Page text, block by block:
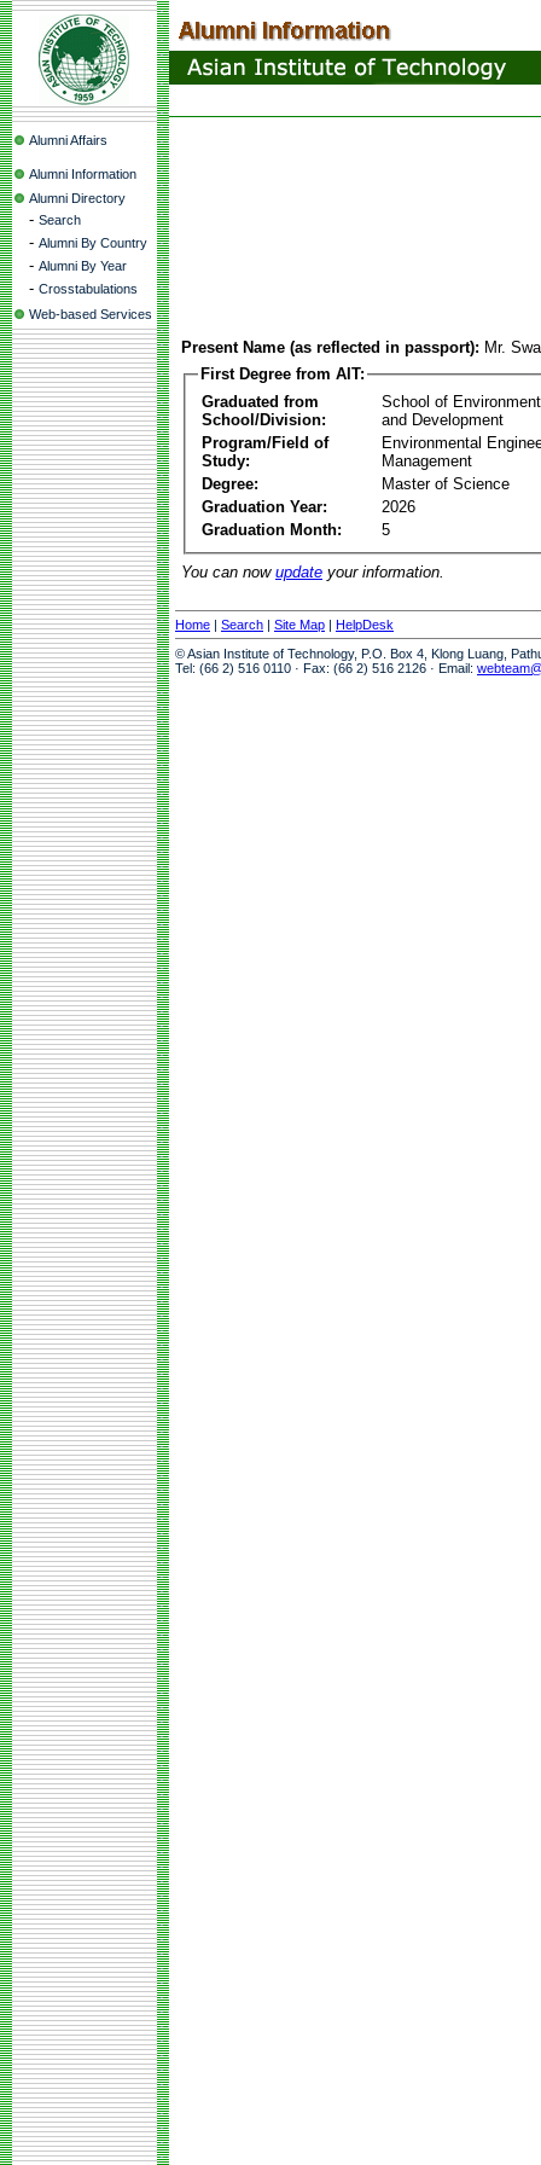
Alumni Affairs
Alumni Information
Alumni Directory
- Search
- Alumni By Country
- Alumni By Year
- Crosstabulations
Web-based Services
Present Name (as reflected in passport): Mr.
First Degree from AIT:
Graduated from
School/Division:
School of
and Development
Program/Field of
Study:
Environmental
Management
Degree:
Master of Science
Graduation Year:
2026
Graduation Month:
5
You can now update your information.
Home | Search | Site Map | HelpDesk
© Asian Institute of Technology, P.O. Box 4, Klong Luang,
Tel: (66 2) 516 0110 · Fax: (66 2) 516 2126 · Email: